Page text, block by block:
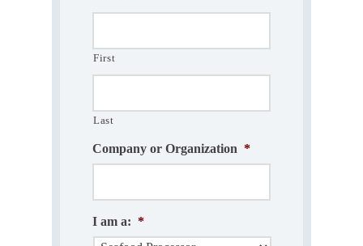
First
Last
Company or Organization *
I am a: *